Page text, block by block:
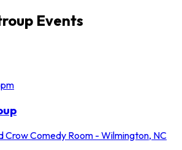
Events
Crow Comedy Room - Wilmington, NC